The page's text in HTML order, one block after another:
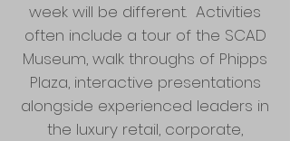
week will be different. Activities
often include a tour of the SCAD
Museum, walk throughs of Phipps
Plaza, interactive presentations
alongside experienced leaders in
the luxury retail, corporate,